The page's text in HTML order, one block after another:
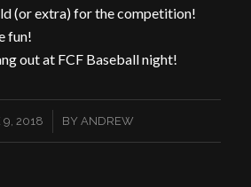
(or extra) for the competition!
fun!
out at FCF Baseball night!
9, 2018 BY ANDREW